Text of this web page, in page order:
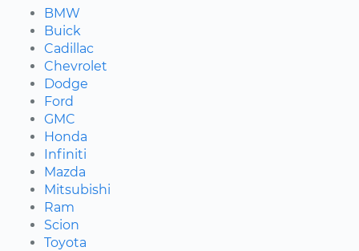
BMW
Buick
Cadillac
Chevrolet
Dodge
Ford
GMC
Honda
Infiniti
Mazda
Mitsubishi
Ram
Scion
Toyota